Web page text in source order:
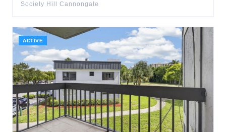
Society Hill Cannongate
ACTIVE